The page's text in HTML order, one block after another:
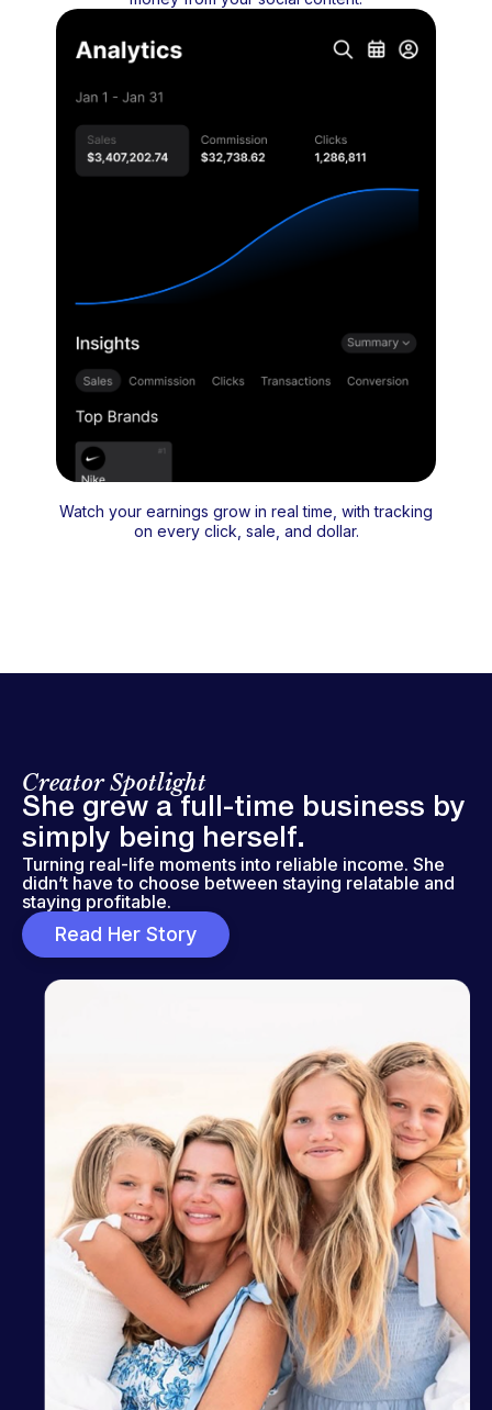
Watch your earnings grow in real time, with tracking
on every click, sale, and dollar.
Creator Spotlight
She grew a full-time business by
simply being herself.
Turning real-life moments into reliable income. She
didn’t have to choose between staying relatable and
staying profitable.
Read Her Story